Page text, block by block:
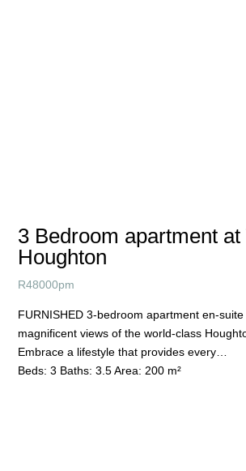
3 Bedroom apartment at
Houghton
R48000pm
FURNISHED 3-bedroom apartment en-
magnificent views of the world-class
Embrace a lifestyle that provides every…
Beds: 3 Baths: 3.5Area: 200 m²